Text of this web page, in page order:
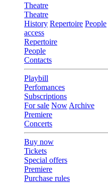
Theatre
Theatre
History Repertoire People
access
Repertoire
People
Contacts
Playbill
Perfomances
Subscriptions
For sale Now Archive
Premiere
Concerts
Buy now
Tickets
Special offers
Premiere
Purchase rules